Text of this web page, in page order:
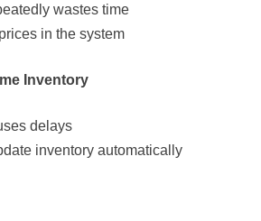
wastes time
in the system
Inventory
delays
inventory automatically